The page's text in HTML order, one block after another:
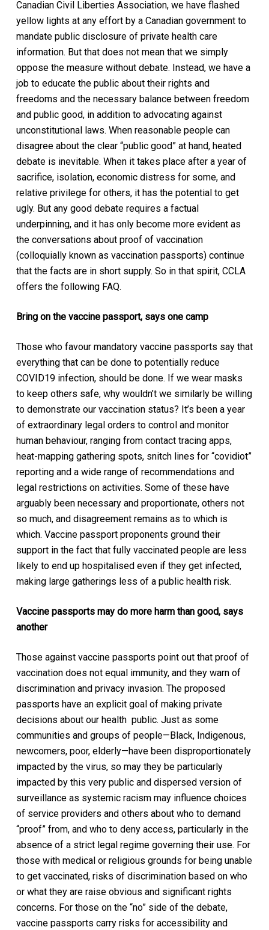
Canadian Civil Liberties Association, we have flashed
yellow lights at any effort by a Canadian government to
mandate public disclosure of private health care
information. But that does not mean that we simply
oppose the measure without debate. Instead, we have a
job to educate the public about their rights and
freedoms and the necessary balance between freedom
and public good, in addition to advocating against
unconstitutional laws. When reasonable people can
disagree about the clear “public good” at hand, heated
debate is inevitable. When it takes place after a year of
sacrifice, isolation, economic distress for some, and
relative privilege for others, it has the potential to get
ugly. But any good debate requires a factual
underpinning, and it has only become more evident as
the conversations about proof of vaccination
(colloquially known as vaccination passports) continue
that the facts are in short supply. So in that spirit, CCLA
offers the following FAQ.
Bring on the vaccine passport, says one camp
Those who favour mandatory vaccine passports say that
everything that can be done to potentially reduce
COVID19 infection, should be done. If we wear masks
to keep others safe, why wouldn’t we similarly be willing
to demonstrate our vaccination status? It’s been a year
of extraordinary legal orders to control and monitor
human behaviour, ranging from contact tracing apps,
heat-mapping gathering spots, snitch lines for “covidiot”
reporting and a wide range of recommendations and
legal restrictions on activities. Some of these have
arguably been necessary and proportionate, others not
so much, and disagreement remains as to which is
which. Vaccine passport proponents ground their
support in the fact that fully vaccinated people are less
likely to end up hospitalised even if they get infected,
making large gatherings less of a public health risk.
Vaccine passports may do more harm than good, says
another
Those against vaccine passports point out that proof of
vaccination does not equal immunity, and they warn of
discrimination and privacy invasion. The proposed
passports have an explicit goal of making private
decisions about our health public. Just as some
communities and groups of people—Black, Indigenous,
newcomers, poor, elderly—have been disproportionately
impacted by the virus, so may they be particularly
impacted by this very public and dispersed version of
surveillance as systemic racism may influence choices
of service providers and others about who to demand
“proof” from, and who to deny access, particularly in the
absence of a strict legal regime governing their use. For
those with medical or religious grounds for being unable
to get vaccinated, risks of discrimination based on who
or what they are raise obvious and significant rights
concerns. For those on the “no” side of the debate,
vaccine passports carry risks for accessibility and